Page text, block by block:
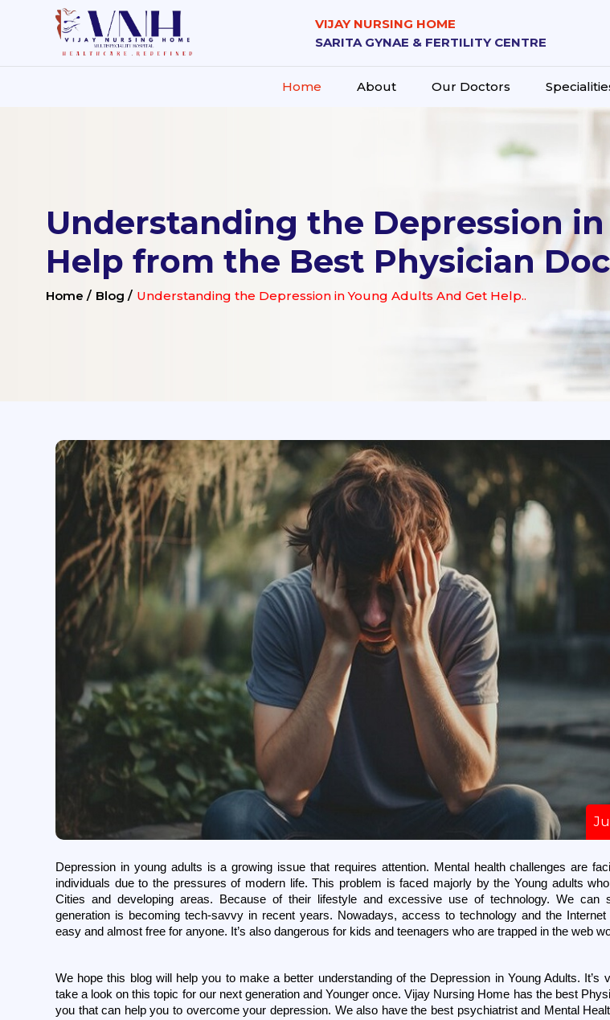
VIJAY NURSING HOME
SARITA GYNAE & FERTILITY CENTRE
Home About Our Doctors
Understanding the Depression
Help from the Best Physician
Home / Blog / Understanding the Depression in Young Adults And Get Help..
Depression in young adults is a growing issue that requires attention. Mental health challenges are
individuals due to the pressures of modern life. This problem is faced majorly by the Young adults
Cities and developing areas. Because of their lifestyle and excessive use of technology. We can
generation is becoming tech-savvy in recent years. Nowadays, access to technology and the
easy and almost free for anyone. It’s also dangerous for kids and teenagers who are trapped in the web
We hope this blog will help you to make a better understanding of the Depression in Young Adults. It’s
take a look on this topic for our next generation and Younger once. Vijay Nursing Home has the best
you that can help you to overcome your depression. We also have the best psychiatrist and Mental